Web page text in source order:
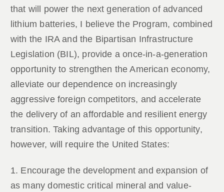
that will power the next generation of advanced
lithium batteries, I believe the Program, combined
with the IRA and the Bipartisan Infrastructure
Legislation (BIL), provide a once-in-a-generation
opportunity to strengthen the American economy,
alleviate our dependence on increasingly
aggressive foreign competitors, and accelerate
the delivery of an affordable and resilient energy
transition. Taking advantage of this opportunity,
however, will require the United States:
1. Encourage the development and expansion of
as many domestic critical mineral and value-